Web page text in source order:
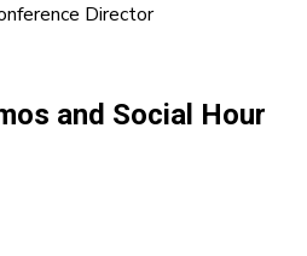
Director
and Social Hour